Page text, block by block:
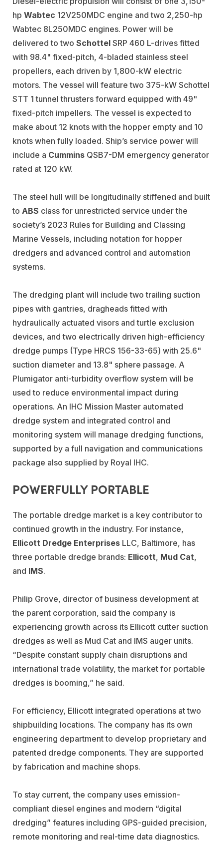
hp Wabtec 12V250MDC engine and two 2,250-hp
Wabtec 8L250MDC engines. Power will be
delivered to two Schottel SRP 460 L-drives fitted
with 98.4" fixed-pitch, 4-bladed stainless steel
propellers, each driven by 1,800-kW electric
motors. The vessel will feature two 375-kW Schottel
STT 1 tunnel thrusters forward equipped with 49"
fixed-pitch impellers. The vessel is expected to
make about 12 knots with the hopper empty and 10
knots when fully loaded. Ship’s service power will
include a Cummins QSB7-DM emergency generator
rated at 120 kW.
The steel hull will be longitudinally stiffened and built
to ABS class for unrestricted service under the
society’s 2023 Rules for Building and Classing
Marine Vessels, including notation for hopper
dredgers and advanced control and automation
systems.
The dredging plant will include two trailing suction
pipes with gantries, dragheads fitted with
hydraulically actuated visors and turtle exclusion
devices, and two electrically driven high-efficiency
dredge pumps (Type HRCS 156-33-65) with 25.6"
suction diameter and 13.8" sphere passage. A
Plumigator anti-turbidity overflow system will be
used to reduce environmental impact during
operations. An IHC Mission Master automated
dredge system and integrated control and
monitoring system will manage dredging functions,
supported by a full navigation and communications
package also supplied by Royal IHC.
POWERFULLY PORTABLE
The portable dredge market is a key contributor to
continued growth in the industry. For instance,
Ellicott Dredge Enterprises LLC, Baltimore, has
three portable dredge brands: Ellicott, Mud Cat,
and IMS.
Philip Grove, director of business development at
the parent corporation, said the company is
experiencing growth across its Ellicott cutter suction
dredges as well as Mud Cat and IMS auger units.
“Despite constant supply chain disruptions and
international trade volatility, the market for portable
dredges is booming,” he said.
For efficiency, Ellicott integrated operations at two
shipbuilding locations. The company has its own
engineering department to develop proprietary and
patented dredge components. They are supported
by fabrication and machine shops.
To stay current, the company uses emission-
compliant diesel engines and modern “digital
dredging” features including GPS-guided precision,
remote monitoring and real-time data diagnostics.